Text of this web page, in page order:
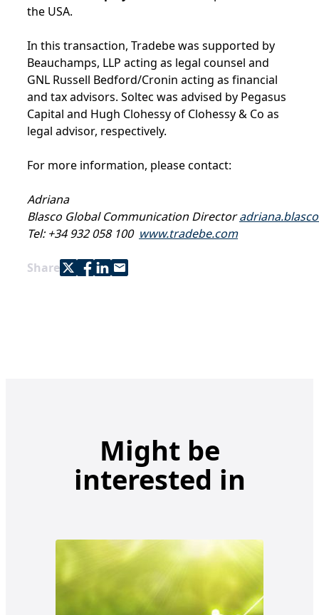
the USA.
In this transaction, Tradebe was supported by
Beauchamps, LLP acting as legal counsel and
GNL Russell Bedford/Cronin acting as financial
and tax advisors. Soltec was advised by Pegasus
Capital and Hugh Clohessy of Clohessy & Co as
legal advisor, respectively.
For more information, please contact:
Adriana
Blasco Global Communication Director
Tel: +34 932 058 100 www.tradebe.com
ShareShare with Twitter
Share with Facebook
Share with LinkedIn
Share with e-mail
Might be
interested in